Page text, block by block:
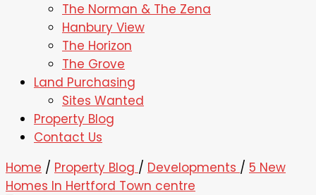
The Norman & The Zena
Hanbury View
The Horizon
The Grove
Land Purchasing
Sites Wanted
Property Blog
Contact Us
Home / Property Blog / Developments / 5 New
Homes In Hertford Town centre